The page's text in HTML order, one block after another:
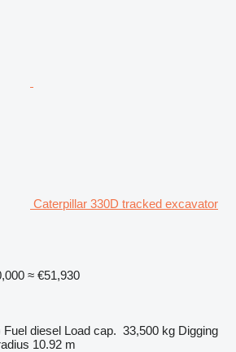
Caterpillar 330D tracked excavator
≈ €51,930
Fuel diesel Load cap. 33,500 kg Digging
10.92 m